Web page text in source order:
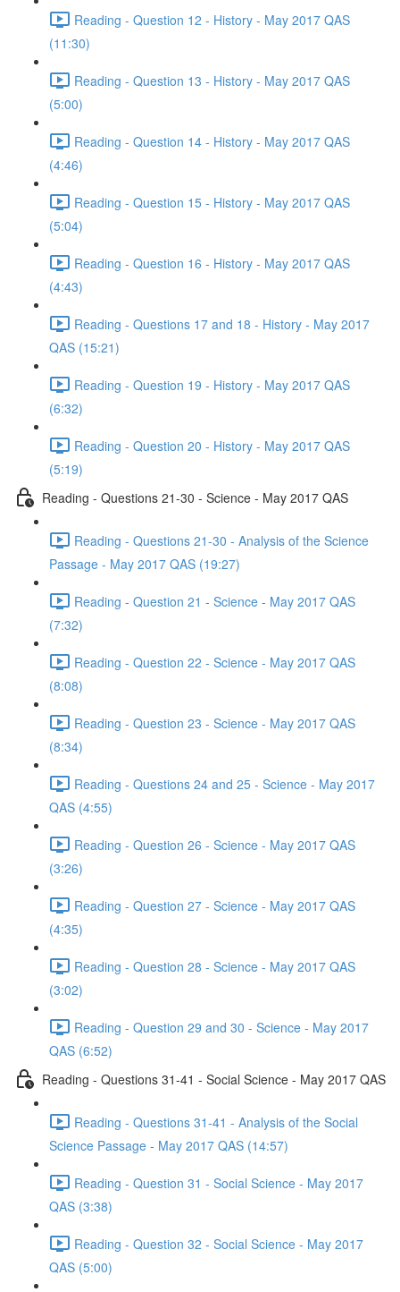
Reading - Question 12 - History - May 2017 QAS
(11:30)
Reading - Question 13 - History - May 2017 QAS
(5:00)
Reading - Question 14 - History - May 2017 QAS
(4:46)
Reading - Question 15 - History - May 2017 QAS
(5:04)
Reading - Question 16 - History - May 2017 QAS
(4:43)
Reading - Questions 17 and 18 - History - May 2017
QAS (15:21)
Reading - Question 19 - History - May 2017 QAS
(6:32)
Reading - Question 20 - History - May 2017 QAS
(5:19)
Reading - Questions 21-30 - Science - May 2017 QAS
Reading - Questions 21-30 - Analysis of the Science
Passage - May 2017 QAS (19:27)
Reading - Question 21 - Science - May 2017 QAS
(7:32)
Reading - Question 22 - Science - May 2017 QAS
(8:08)
Reading - Question 23 - Science - May 2017 QAS
(8:34)
Reading - Questions 24 and 25 - Science - May 2017
QAS (4:55)
Reading - Question 26 - Science - May 2017 QAS
(3:26)
Reading - Question 27 - Science - May 2017 QAS
(4:35)
Reading - Question 28 - Science - May 2017 QAS
(3:02)
Reading - Question 29 and 30 - Science - May 2017
QAS (6:52)
Reading - Questions 31-41 - Social Science - May 2017 QAS
Reading - Questions 31-41 - Analysis of the Social
Science Passage - May 2017 QAS (14:57)
Reading - Question 31 - Social Science - May 2017
QAS (3:38)
Reading - Question 32 - Social Science - May 2017
QAS (5:00)